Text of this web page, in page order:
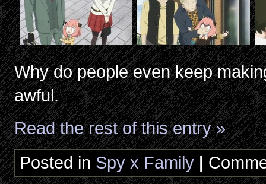
Why do people even keep
awful.
Read the rest of this entry »
Posted in Spy x Family |